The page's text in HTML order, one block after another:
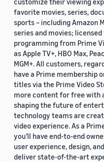
favorite movies, series,
sports – including Amazon
series and movies;
programming from Prime
as Apple TV+, HBO Max,
MGM+. All customers,
have a Prime membership
titles via the Prime Video
more content for free with
shaping the future of
technology teams are
video experience. As a
you’ll have end-to-end
user experience, design,
deliver state-of-the-art